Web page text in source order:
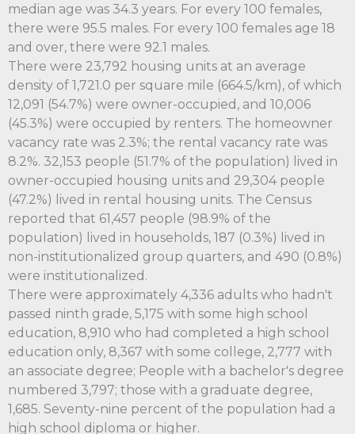
median age was 34.3 years. For every 100 females,
there were 95.5 males. For every 100 females age 18
and over, there were 92.1 males.
There were 23,792 housing units at an average
density of 1,721.0 per square mile (664.5/km), of which
12,091 (54.7%) were owner-occupied, and 10,006
(45.3%) were occupied by renters. The homeowner
vacancy rate was 2.3%; the rental vacancy rate was
8.2%. 32,153 people (51.7% of the population) lived in
owner-occupied housing units and 29,304 people
(47.2%) lived in rental housing units. The Census
reported that 61,457 people (98.9% of the
population) lived in households, 187 (0.3%) lived in
non-institutionalized group quarters, and 490 (0.8%)
were institutionalized.
There were approximately 4,336 adults who hadn't
passed ninth grade, 5,175 with some high school
education, 8,910 who had completed a high school
education only, 8,367 with some college, 2,777 with
an associate degree; People with a bachelor's degree
numbered 3,797; those with a graduate degree,
1,685. Seventy-nine percent of the population had a
high school diploma or higher.